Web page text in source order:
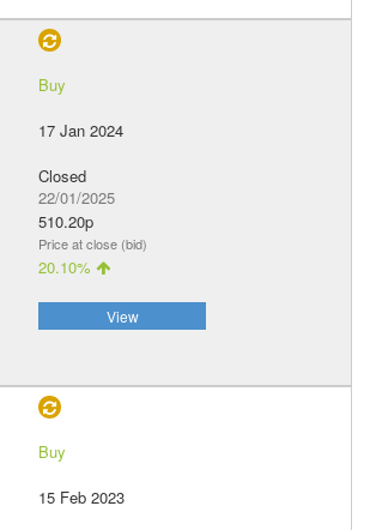
Buy
17 Jan 2024
Closed
22/01/2025
510.20p
Price at close (bid)
20.10%
View
Buy
15 Feb 2023